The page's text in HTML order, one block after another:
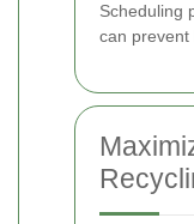
Scheduling
can prevent